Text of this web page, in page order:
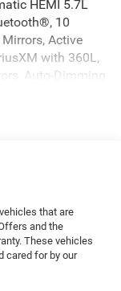
HEMI 5.7L
10
Active
with 360L,
Auto-Dimming
Body
Mirrors
Grille
Second Row
Memory seat,
driver seat,
Package 27H
that are
and the
These vehicles
cared for by our